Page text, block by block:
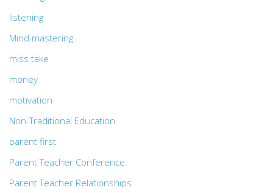
listening
Mind mastering
miss take
money
motivation
Non-Traditional Education
parent first
Parent Teacher Conference
Parent Teacher Relationships